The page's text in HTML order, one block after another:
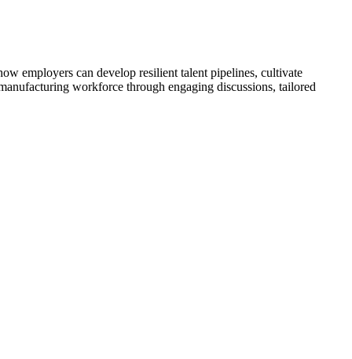
employers can develop resilient talent pipelines, cultivate
workforce through engaging discussions, tailored